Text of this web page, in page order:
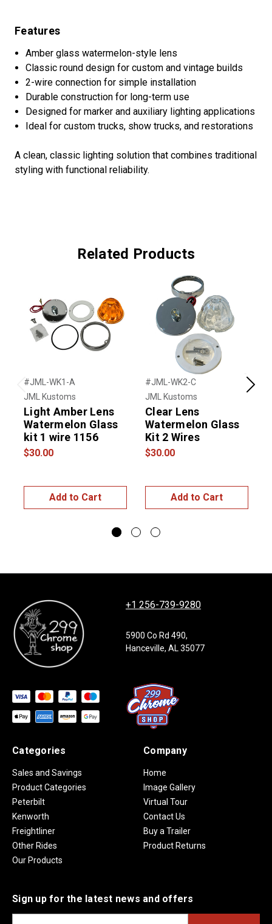
Features
Amber glass watermelon-style lens
Classic round design for custom and vintage builds
2-wire connection for simple installation
Durable construction for long-term use
Designed for marker and auxiliary lighting applications
Ideal for custom trucks, show trucks, and restorations
A clean, classic lighting solution that combines traditional
styling with functional reliability.
Related Products
Previous
#JML-WK1-A
JML Kustoms
Light Amber Lens
Watermelon Glass
kit 1 wire 1156
$30.00
Add to Cart
#JML-WK2-C
JML Kustoms
Clear Lens
Watermelon Glass
Kit 2 Wires
$30.00
Add to Cart
Next
+1 256-739-9280
5900 Co Rd 490,
Hanceville, AL 35077
Categories
Sales and Savings
Product Categories
Peterbilt
Kenworth
Freightliner
Other Rides
Our Products
Company
Home
Image Gallery
Virtual Tour
Contact Us
Buy a Trailer
Product Returns
Sign up for the latest news and offers